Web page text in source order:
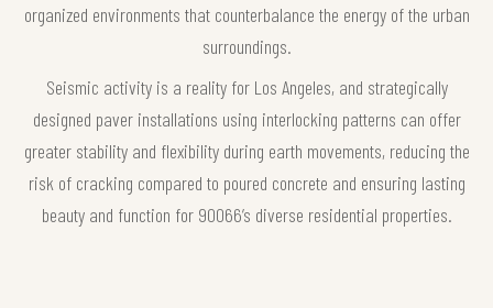
organized environments that counterbalance the energy of the urban
surroundings.
Seismic activity is a reality for Los Angeles, and strategically
designed paver installations using interlocking patterns can offer
greater stability and flexibility during earth movements, reducing the
risk of cracking compared to poured concrete and ensuring lasting
beauty and function for 90066’s diverse residential properties.